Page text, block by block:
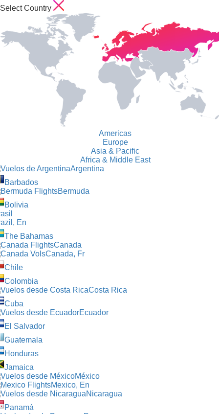
Select Country
Americas
Europe
Asia & Pacific
Africa & Middle East
Argentina
Barbados
Bermuda
Bolivia
En
The Bahamas
Canada
Canada, Fr
Chile
Colombia
Costa Rica
Cuba
Ecuador
El Salvador
Guatemala
Honduras
Jamaica
México
Mexico, En
Nicaragua
Panamá